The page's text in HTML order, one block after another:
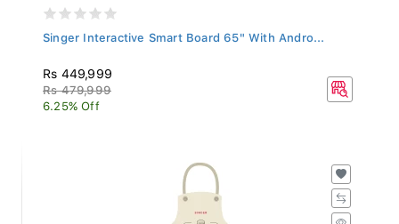
Singer Interactive Smart Board 65" With Andro...
Rs 449,999
Rs 479,999
6.25% Off